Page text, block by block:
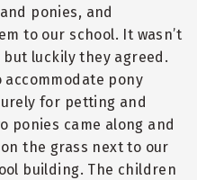
ponies, and
to our school. It wasn’t
luckily they agreed.
accommodate pony
for petting and
ponies came along and
the grass next to our
building. The children